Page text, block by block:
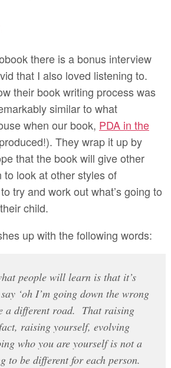
there is a bonus interview
that I also loved listening to.
their book writing process was
similar to what
when our book, PDA in the
They wrap it up by
that the book will give other
to look at other styles of
try and work out what’s going to
child.
up with the following words:
people will learn is that it’s
‘oh I’m going down the wrong
a different road. That raising
raising yourself, evolving
who you are yourself is not a
to be different for each person.